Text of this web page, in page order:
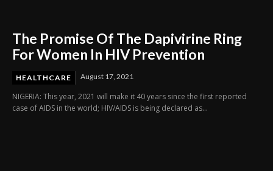
The Promise Of The Dapivirine Ring
For Women In HIV Prevention
HEALTHCARE August 17, 2021
NIGERIA: This year, 2021 will make it 40 years since the first reported
case of AIDS in the world; HIV/AIDS is being declared as...